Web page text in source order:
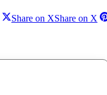
Share on XShare on X